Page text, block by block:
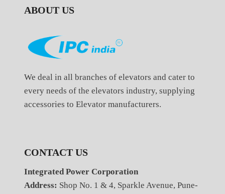
ABOUT US
We deal in all branches of elevators and cater to
every needs of the elevators industry, supplying
accessories to Elevator manufacturers.
CONTACT US
Integrated Power Corporation
Address: Shop No. 1 & 4, Sparkle Avenue, Pune-